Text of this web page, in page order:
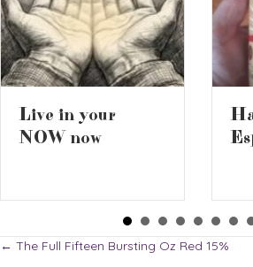
Havana Club
Especial Rum
Posts
← The Full Fifteen Bursting Oz Red 15%